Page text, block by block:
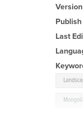
Version
Last